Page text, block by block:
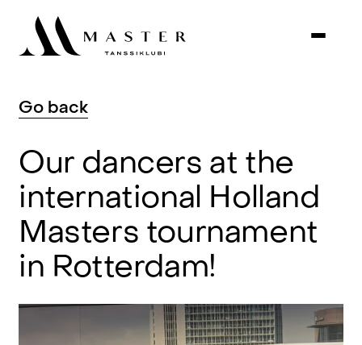
Go back
Our dancers at the
international Holland
Masters tournament
in Rotterdam!